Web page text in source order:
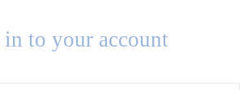
to your account